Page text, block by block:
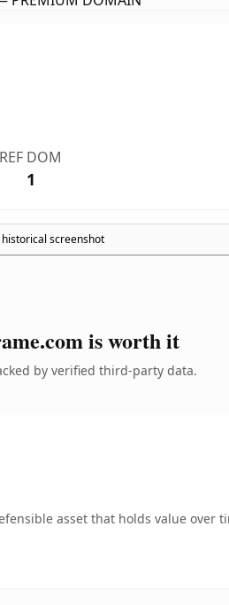
REF DOM
1
historical screenshot
is worth it
by verified third-party data.
asset that holds value over